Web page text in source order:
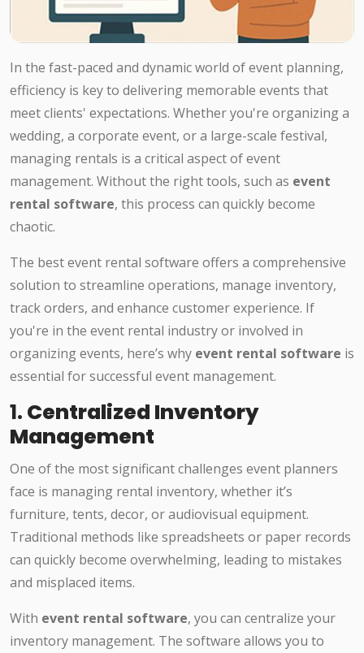
In the fast-paced and dynamic world of event planning,
efficiency is key to delivering memorable events that
meet clients' expectations. Whether you're organizing a
wedding, a corporate event, or a large-scale festival,
managing rentals is a critical aspect of event
management. Without the right tools, such as event
rental software, this process can quickly become
chaotic.
The best event rental software offers a comprehensive
solution to streamline operations, manage inventory,
track orders, and enhance customer experience. If
you're in the event rental industry or involved in
organizing events, here’s why event rental software is
essential for successful event management.
1. Centralized Inventory
Management
One of the most significant challenges event planners
face is managing rental inventory, whether it’s
furniture, tents, decor, or audiovisual equipment.
Traditional methods like spreadsheets or paper records
can quickly become overwhelming, leading to mistakes
and misplaced items.
With event rental software, you can centralize your
inventory management. The software allows you to